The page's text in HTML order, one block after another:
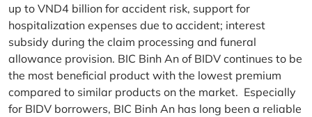
up to VND4 billion for accident risk, support for
hospitalization expenses due to accident; interest
subsidy during the claim processing and funeral
allowance provision. BIC Binh An of BIDV continues to be
the most beneficial product with the lowest premium
compared to similar products on the market. Especially
for BIDV borrowers, BIC Binh An has long been a reliable